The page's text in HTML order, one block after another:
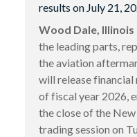
results on July 21,
Wood Dale, Illinois
the leading parts,
the aviation
will release
of fiscal year 2026,
the close of the
trading session on